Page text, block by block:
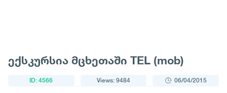
ექსკურსია მცხეთაში TEL (mob)
ID: 4566 Views: 9484 06/04/2015